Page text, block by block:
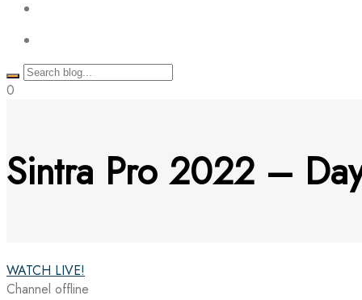
0
Sintra Pro 2022 –
WATCH LIVE!
Channel offline